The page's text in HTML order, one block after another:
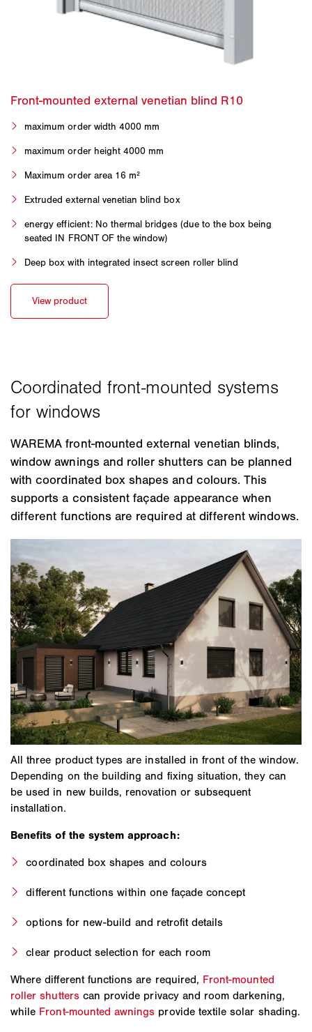
maximum order width 4000 mm
maximum order height 4000 mm
Maximum order area 16 m²
Extruded external venetian blind box
energy efficient: No thermal bridges (due to the box being
seated IN FRONT OF the window)
Deep box with integrated insect screen roller blind
WAREMA front-mounted external venetian blinds,
window awnings and roller shutters can be planned
with coordinated box shapes and colours. This
supports a consistent façade appearance when
different functions are required at different windows.
All three product types are installed in front of the window.
Depending on the building and fixing situation, they can
be used in new builds, renovation or subsequent
installation.
Benefits of the system approach:
coordinated box shapes and colours
different functions within one façade concept
options for new-build and retrofit details
clear product selection for each room
Where different functions are required, Front-mounted
roller shutterscan provide privacy and room darkening,
while Front-mounted awnings provide textile solar shading.